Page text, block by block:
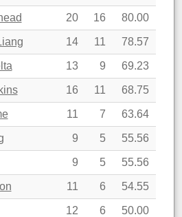
20 16 80.00
14 11 78.57
13 9 69.23
16 11 68.75
11 7 63.64
9 5 55.56
9 5 55.56
11 6 54.55
12 6 50.00